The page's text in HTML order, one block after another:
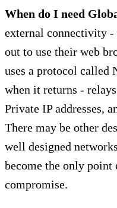
When do I need
external connectivity -
out to use their web
uses a protocol called
when it returns -
Private IP addresses,
There may be other
well designed
become the only
compromise.